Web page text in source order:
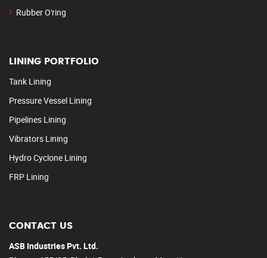
Rubber O'ring
LINING PORTFOLIO
Tank Lining
Pressure Vessel Lining
Pipelines Lining
Vibrators Lining
Hydro Cyclone Lining
FRP Lining
CONTACT US
ASB Industries Pvt. Ltd.